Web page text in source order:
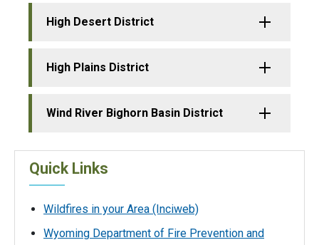
High Desert District
High Plains District
Wind River Bighorn Basin District
Quick Links
Wildfires in your Area (Inciweb)
Wyoming Department of Fire Prevention and